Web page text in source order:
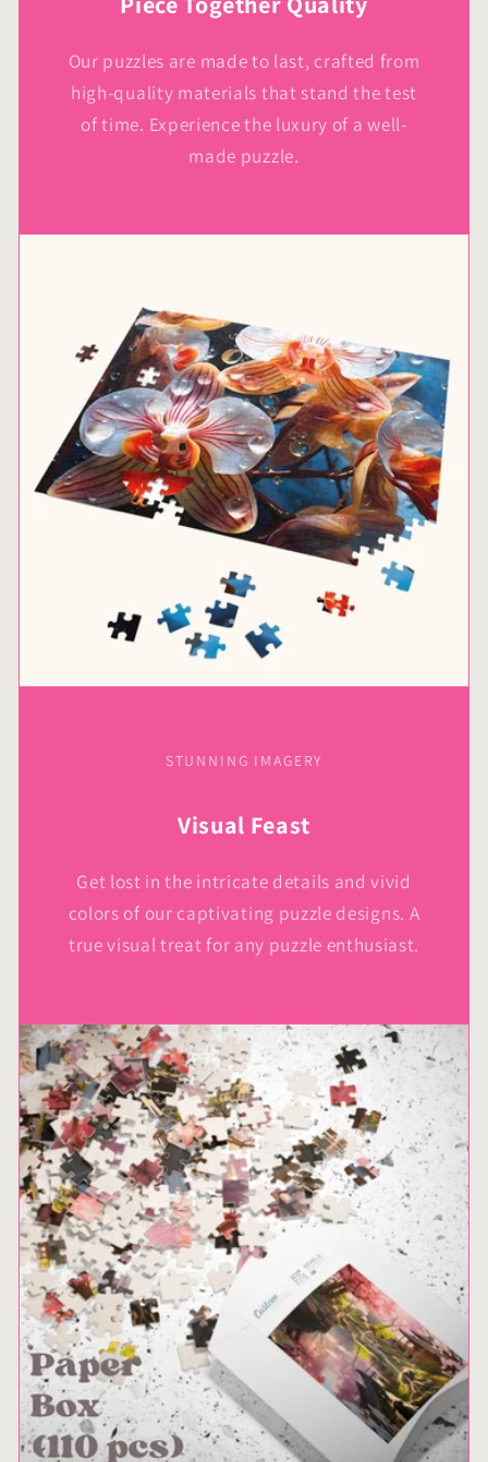
Our puzzles are made to last, crafted from
high-quality materials that stand the test
of time. Experience the luxury of a well-
made puzzle.
STUNNING IMAGERY
Visual Feast
Get lost in the intricate details and vivid
colors of our captivating puzzle designs. A
true visual treat for any puzzle enthusiast.